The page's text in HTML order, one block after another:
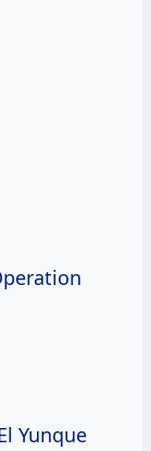
Yunque